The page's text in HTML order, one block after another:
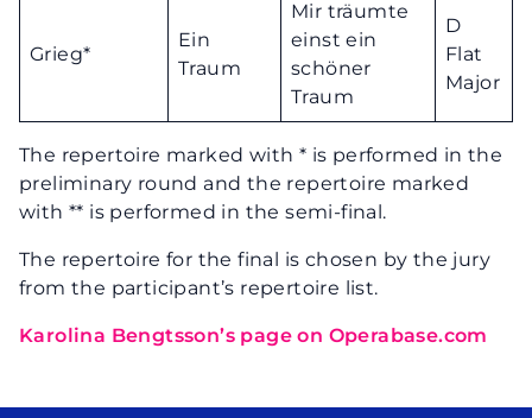
Grieg*
Ein
Traum
Mir träumte
einst ein
schöner
Traum
D
Flat
Major
The repertoire marked with * is performed in the
preliminary round and the repertoire marked
with ** is performed in the semi-final.
The repertoire for the final is chosen by the jury
from the participant’s repertoire list.
Karolina Bengtsson’s page on Operabase.com